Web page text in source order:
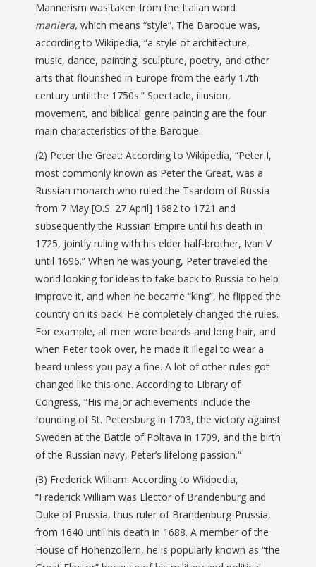
Mannerism was taken from the Italian word
maniera, which means “style”. The Baroque was,
according to Wikipedia, “a style of architecture,
music, dance, painting, sculpture, poetry, and other
arts that flourished in Europe from the early 17th
century until the 1750s.” Spectacle, illusion,
movement, and biblical genre painting are the four
main characteristics of the Baroque.
(2) Peter the Great: According to Wikipedia, “Peter I,
most commonly known as Peter the Great, was a
Russian monarch who ruled the Tsardom of Russia
from 7 May [O.S. 27 April] 1682 to 1721 and
subsequently the Russian Empire until his death in
1725, jointly ruling with his elder half-brother, Ivan V
until 1696.” When he was young, Peter traveled the
world looking for ideas to take back to Russia to help
improve it, and when he became “king”, he flipped the
country on its back. He completely changed the rules.
For example, all men wore beards and long hair, and
when Peter took over, he made it illegal to wear a
beard unless you pay a fine. A lot of other rules got
changed like this one. According to Library of
Congress, “His major achievements includethe
founding of St. Petersburg in 1703, the victory against
Sweden at the Battle of Poltava in 1709, and the birth
of the Russian navy, Peter’s lifelong passion.“
(3) Frederick William: According to Wikipedia,
“Frederick William was Elector of Brandenburg and
Duke of Prussia, thus ruler of Brandenburg-Prussia,
from 1640 until his death in 1688. A member of the
House of Hohenzollern, he is popularly known as “the